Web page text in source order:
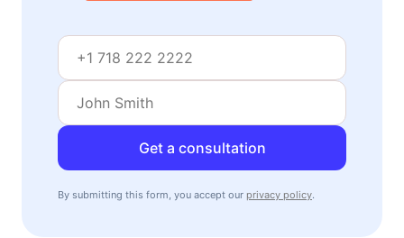
Get a consultation
By submitting this form, you accept our privacy policy.